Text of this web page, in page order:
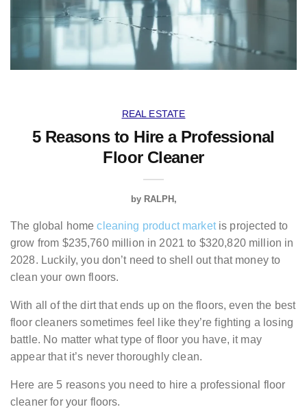
REAL ESTATE
5 Reasons to Hire a Professional
Floor Cleaner
by RALPH
The global homecleaning product marketis projected to
grow from $235,760 million in 2021 to $320,820 million in
2028. Luckily, you don’t need to shell out that money to
clean your own floors.
With all of the dirt that ends up on the floors, even the best
floor cleaners sometimes feel like they’re fighting a losing
battle. No matter what type of floor you have, it may
appear that it’s never thoroughly clean.
Here are 5 reasons you need to hire a professional floor
cleaner for your floors.